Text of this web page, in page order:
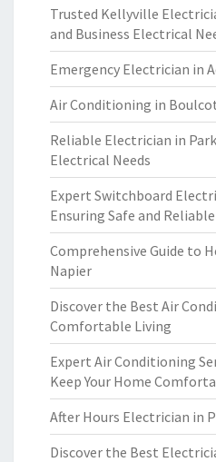
Trusted Kellyville
and Business Electrical
Emergency Electrician in
Air Conditioning in
Reliable Electrician in
Electrical Needs
Expert Switchboard
Ensuring Safe and
Comprehensive Guide to
Napier
Discover the Best Air
Comfortable Living
Expert Air Conditioning
Keep Your Home
After Hours Electrician in
Discover the Best